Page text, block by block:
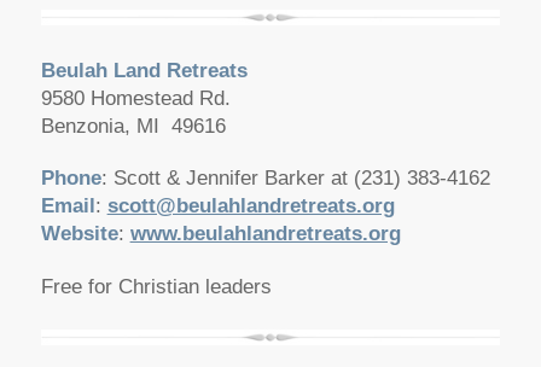
Beulah Land Retreats
9580 Homestead Rd.
Benzonia, MI 49616
Phone: Scott & Jennifer Barker at (231) 383-4162
Email : scott@beulahlandretreats.org
Website: www.beulahlandretreats.org
Free for Christian leaders